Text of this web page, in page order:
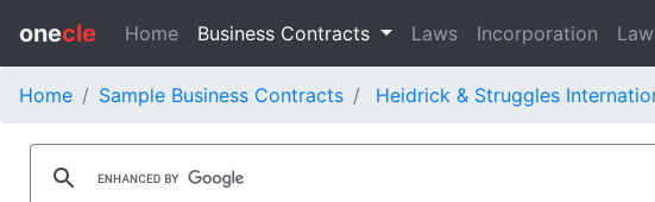
onecle Home Business Contracts Laws Incorporation
Home Sample Business Contracts Heidrick & Struggles